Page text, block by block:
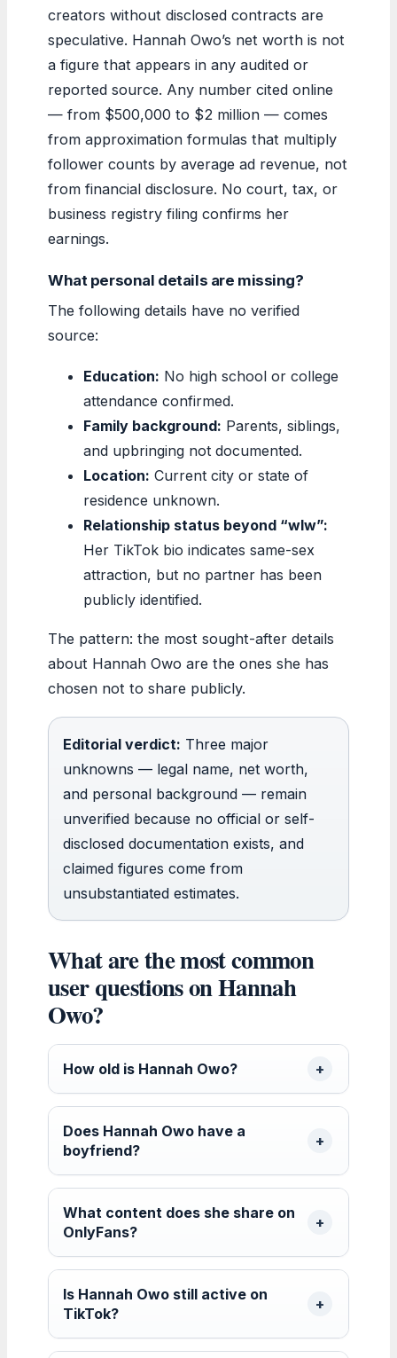
creators without disclosed contracts are
speculative. Hannah Owo’s net worth is not
a figure that appears in any audited or
reported source. Any number cited online
— from $500,000 to $2 million — comes
from approximation formulas that multiply
follower counts by average ad revenue, not
from financial disclosure. No court, tax, or
business registry filing confirms her
earnings.
What personal details are missing?
The following details have no verified
source:
Education: No high school or college
attendance confirmed.
Family background: Parents, siblings,
and upbringing not documented.
Location: Current city or state of
residence unknown.
Relationship status beyond “wlw”:
Her TikTok bio indicates same-sex
attraction, but no partner has been
publicly identified.
The pattern: the most sought-after details
about Hannah Owo are the ones she has
chosen not to share publicly.
Editorial verdict: Three major
unknowns — legal name, net worth,
and personal background — remain
unverified because no official or self-
disclosed documentation exists, and
claimed figures come from
unsubstantiated estimates.
What are the most common
user questions on Hannah
Owo?
How old is Hannah Owo?
Does Hannah Owo have a
boyfriend?
What content does she share on
OnlyFans?
Is Hannah Owo still active on
TikTok?